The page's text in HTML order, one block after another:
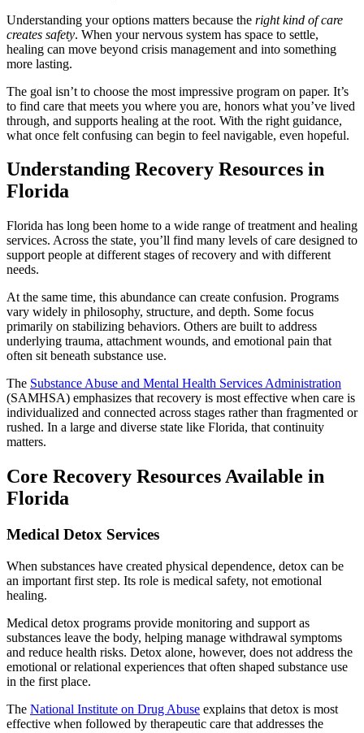
Understanding your options matters because the right kind of care
creates safety. When your nervous system has space to settle,
healing can move beyond crisis management and into something
more lasting.
The goal isn’t to choose the most impressive program on paper. It’s
to find care that meets you where you are, honors what you’ve lived
through, and supports healing at the root. With the right guidance,
what once felt confusing can begin to feel navigable, even hopeful.
Understanding Recovery Resources in
Florida
Florida has long been home to a wide range of treatment and healing
services. Across the state, you’ll find many levels of care designed to
support people at different stages of recovery and with different
needs.
At the same time, this abundance can create confusion. Programs
vary widely in philosophy, structure, and depth. Some focus
primarily on stabilizing behaviors. Others are built to address
underlying trauma, attachment wounds, and emotional pain that
often sit beneath substance use.
The Substance Abuse and Mental Health Services Administration
(SAMHSA) emphasizes that recovery is most effective when care is
individualized and connected across stages rather than fragmented or
rushed. In a large and diverse state like Florida, that continuity
matters.
Core Recovery Resources Available in
Florida
Medical Detox Services
When substances have created physical dependence, detox can be
an important first step. Its role is medical safety, not emotional
healing.
Medical detox programs provide monitoring and support as
substances leave the body, helping manage withdrawal symptoms
and reduce health risks. Detox alone, however, does not address the
emotional or relational experiences that often shaped substance use
in the first place.
The National Institute on Drug Abuse explains that detox is most
effective when followed by therapeutic care that addresses the